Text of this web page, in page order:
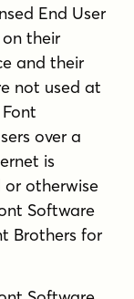
End User
their
and their
not used at
over a
is
otherwise
Software
Brothers for